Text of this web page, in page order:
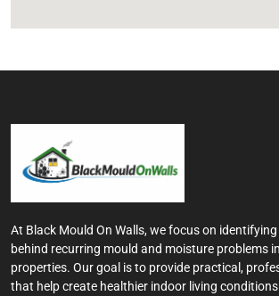
At Black Mould On Walls, we focus on
behind recurring mould and moisture problems
properties. Our goal is to provide practical,
that help create healthier indoor living